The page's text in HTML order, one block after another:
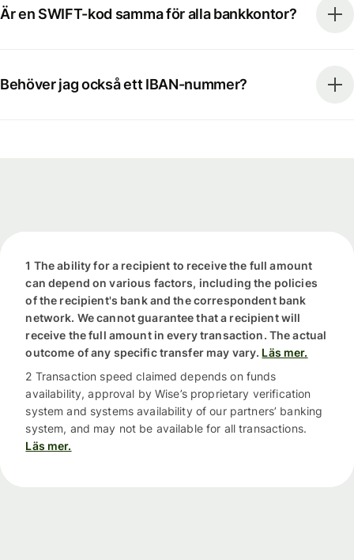
Är en SWIFT-kod samma för alla bankkontor?
Behöver jag också ett IBAN-nummer?
1 The ability for a recipient to receive the full amount
can depend on various factors, including the policies
of the recipient's bank and the correspondent bank
network. We cannot guarantee that a recipient will
receive the full amount in every transaction. The actual
outcome of any specific transfer may vary. Läs mer.
2 Transaction speed claimed depends on funds
availability, approval by Wise’s proprietary verification
system and systems availability of our partners’ banking
system, and may not be available for all transactions.
Läs mer.